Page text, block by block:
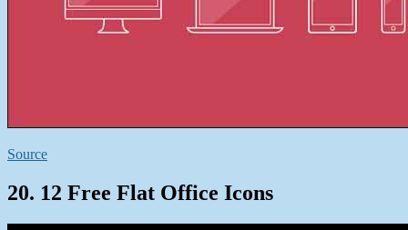
Source
20. 12 Free Flat Office Icons